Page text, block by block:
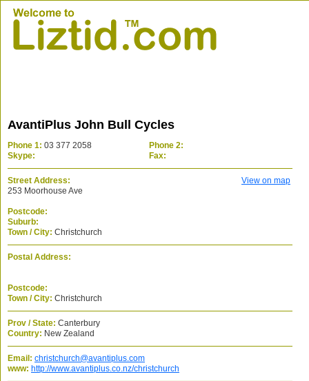
AvantiPlus John Bull Cycles
Phone 1: 03 377 2058
Phone 2:
Skype:
Fax:
Street Address:
View on map
253 Moorhouse Ave
Postcode:
Suburb:
Town / City: Christchurch
Postal Address:
Postcode:
Town / City: Christchurch
Prov / State: Canterbury
Country: New Zealand
Email: christchurch@avantiplus.com
www: http://www.avantiplus.co.nz/christchurch